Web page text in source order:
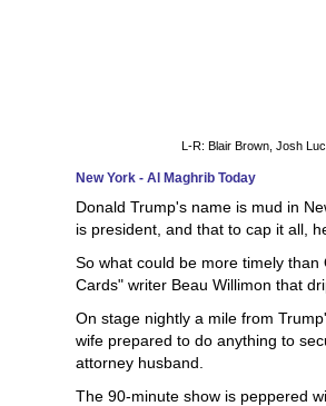
L-R: Blair Brown, Josh
New York - Al Maghrib Today
Donald Trump's name is mud in
is president, and that to cap it all,
So what could be more timely than
Cards" writer Beau Willimon that
On stage nightly a mile from
wife prepared to do anything to
attorney husband.
The 90-minute show is peppered